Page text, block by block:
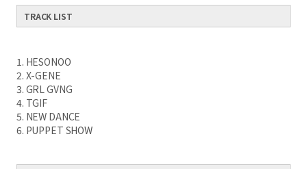
TRACK LIST
1. HESONOO
2. X-GENE
3. GRL GVNG
4. TGIF
5. NEW DANCE
6. PUPPET SHOW